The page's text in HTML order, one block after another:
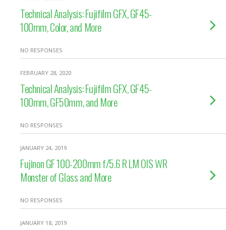
Technical Analysis: Fujifilm GFX, GF45-
100mm, Color, and More
NO RESPONSES
FEBRUARY 28, 2020
Technical Analysis: Fujifilm GFX, GF45-
100mm, GF50mm, and More
NO RESPONSES
JANUARY 24, 2019
Fujinon GF 100-200mm f/5.6 R LM OIS WR
Monster of Glass and More
NO RESPONSES
JANUARY 18, 2019